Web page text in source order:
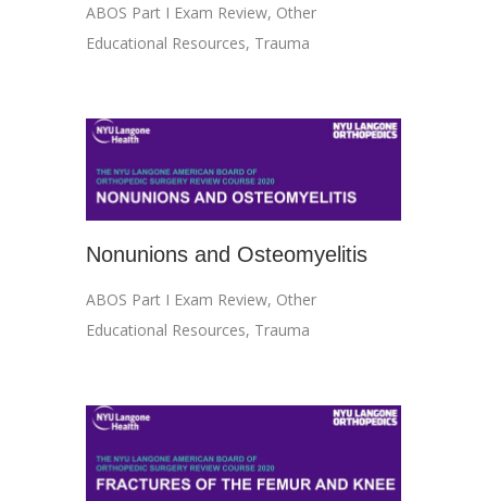
ABOS Part I Exam Review, Other
Educational Resources, Trauma
Nonunions and Osteomyelitis
ABOS Part I Exam Review, Other
Educational Resources, Trauma